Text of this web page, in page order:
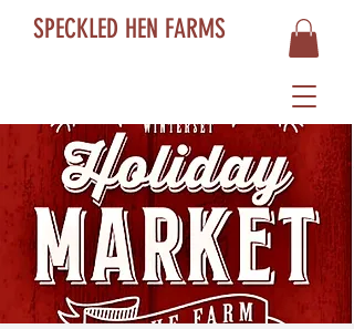
SPECKLED HEN FARMS